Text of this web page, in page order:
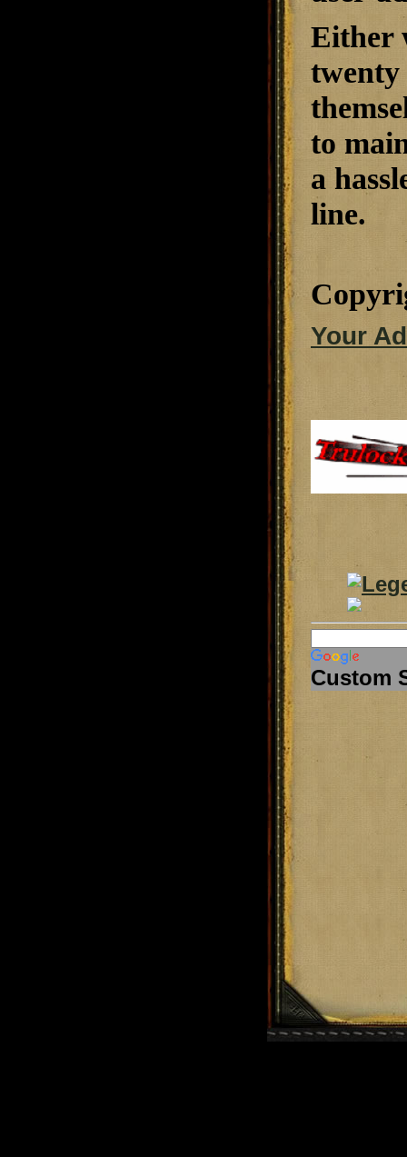
Either
twenty
to
a
line.
Your
Custom